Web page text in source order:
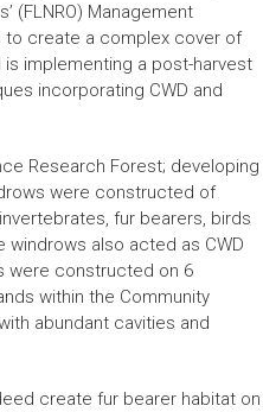
(FLNRO) Management
to create a complex cover of
implementing a post-harvest
incorporating CWD and
Research Forest; developing
were constructed of
fur bearers, birds
windrows also acted as CWD
were constructed on 6
within the Community
abundant cavities and
create fur bearer habitat on